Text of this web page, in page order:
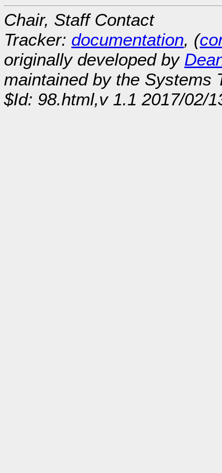
Chair, Staff Contact
Tracker: documentation, (
originally developed by
maintained by the Systems
$Id: 98.html,v 1.1 2017/02/